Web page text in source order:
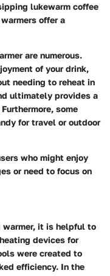
lukewarm coffee
offer a
are numerous.
of your drink,
needing to reheat in
ultimately provides a
some
for travel or outdoor
who might enjoy
or need to focus on
warmer, it is helpful to
devices for
were created to
efficiency. In the